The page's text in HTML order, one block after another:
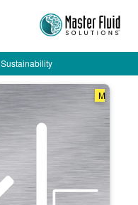
Sustainability
M